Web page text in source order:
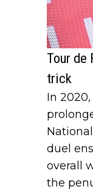
Tour de
trick
In
duel
overall
the